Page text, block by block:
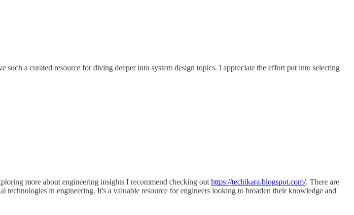
a curated resource for diving deeper into system design topics. I appreciate the effort put into selecting
more about engineering insights I recommend checking out https://techikara.blogspot.com/. There are
in engineering. It's a valuable resource for engineers looking to broaden their knowledge and